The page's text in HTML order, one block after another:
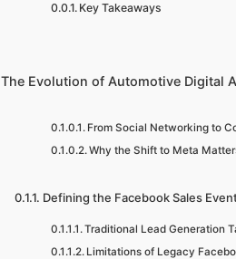
Key Takeaways
The Evolution of Automotive Digital
From Social Networking to
Why the Shift to Meta
Defining the Facebook Sales
Traditional Lead Generation
Limitations of Legacy